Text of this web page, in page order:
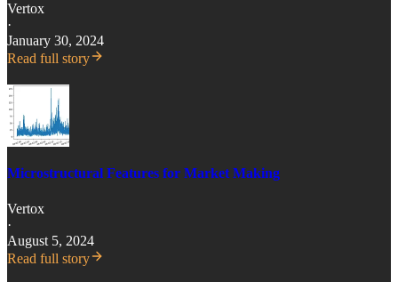
Vertox
·
January 30, 2024
Read full story
Microstructural Features for Market Making
Vertox
·
August 5, 2024
Read full story